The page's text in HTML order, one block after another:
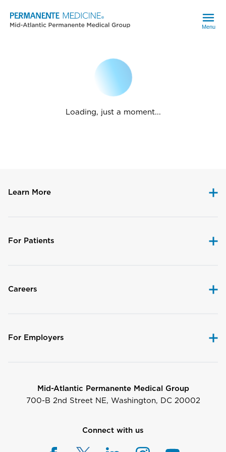
Menu
Loading, just a moment...
Learn More
For Patients
Careers
For Employers
Mid-Atlantic Permanente Medical Group
700-B 2nd Street NE, Washington, DC 20002
Connect with us